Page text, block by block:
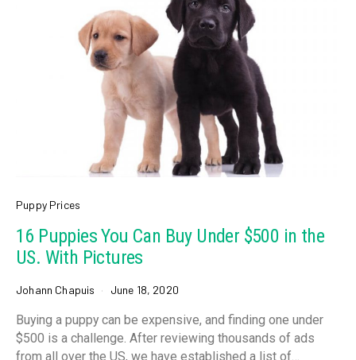
Puppy Prices
16 Puppies You Can Buy Under $500 in the
US. With Pictures
Johann Chapuis June 18, 2020
Buying a puppy can be expensive, and finding one under
$500 is a challenge. After reviewing thousands of ads
from all over the US, we have established a list of…